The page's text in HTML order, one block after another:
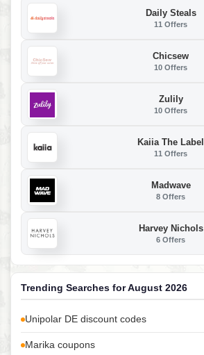
Daily Steals
11 Offers
Chicsew
10 Offers
Zulily
10 Offers
Kaiia The Label
11 Offers
Madwave
8 Offers
Harvey Nichols
6 Offers
Trending Searches for August 2026
Unipolar DE discount codes
Marika coupons